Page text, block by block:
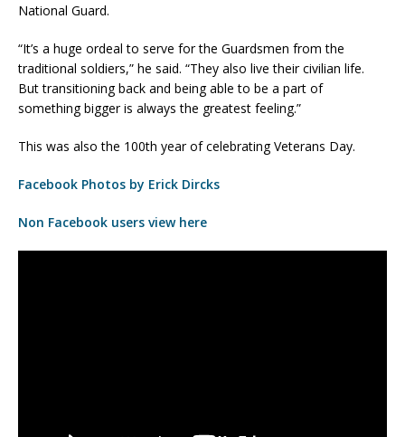
National Guard.
“It’s a huge ordeal to serve for the Guardsmen from the
traditional soldiers,” he said. “They also live their civilian life.
But transitioning back and being able to be a part of
something bigger is always the greatest feeling.”
This was also the 100th year of celebrating Veterans Day.
Facebook Photos by Erick Dircks
Non Facebook users view here